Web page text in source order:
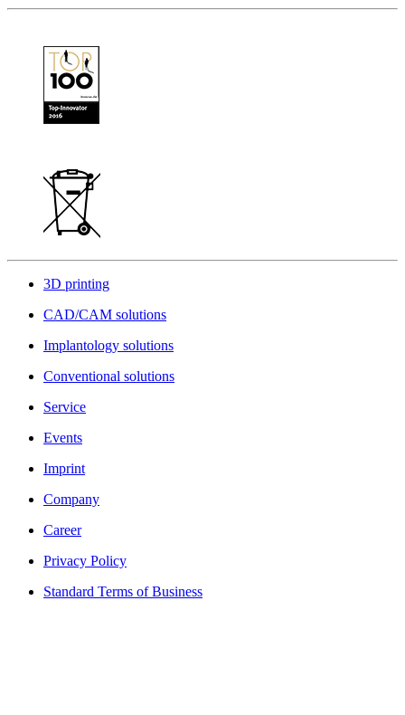
3D printing
CAD/CAM solutions
Implantology solutions
Conventional solutions
Service
Events
Imprint
Company
Career
Privacy Policy
Standard Terms of Business